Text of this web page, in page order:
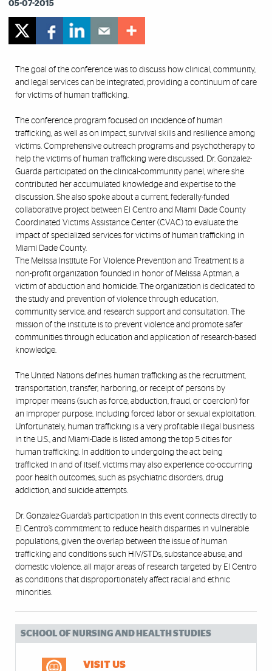
05-07-2015
The goal of the conference was to discuss how clinical, community,
and legal services can be integrated, providing a continuum of care
for victims of human trafficking.
The conference program focused on incidence of human
trafficking, as well as on impact, survival skills and resilience among
victims. Comprehensive outreach programs and psychotherapy to
help the victims of human trafficking were discussed. Dr. Gonzalez-
Guarda participated on the clinical-community panel, where she
contributed her accumulated knowledge and expertise to the
discussion. She also spoke about a current, federally-funded
collaborative project between El Centro and Miami Dade County
Coordinated Victims Assistance Center (CVAC) to evaluate the
impact of specialized services for victims of human trafficking in
Miami Dade County.
The Melissa Institute For Violence Prevention and Treatment is a
non-profit organization founded in honor of Melissa Aptman, a
victim of abduction and homicide. The organization is dedicated to
the study and prevention of violence through education,
community service, and research support and consultation. The
mission of the institute is to prevent violence and promote safer
communities through education and application of research-based
knowledge.
The United Nations defines human trafficking as the recruitment,
transportation, transfer, harboring, or receipt of persons by
improper means (such as force, abduction, fraud, or coercion) for
an improper purpose, including forced labor or sexual exploitation.
Unfortunately, human trafficking is a very profitable illegal business
in the U.S., and Miami-Dade is listed among the top 5 cities for
human trafficking. In addition to undergoing the act being
trafficked in and of itself, victims may also experience co-occurring
poor health outcomes, such as psychiatric disorders, drug
addiction, and suicide attempts.
Dr. Gonzalez-Guarda’s participation in this event connects directly to
El Centro’s commitment to reduce health disparities in vulnerable
populations, given the overlap between the issue of human
trafficking and conditions such HIV/STDs, substance abuse, and
domestic violence, all major areas of research targeted by El Centro
as conditions that disproportionately affect racial and ethnic
minorities.
SCHOOL OF NURSING AND HEALTH STUDIES
VISIT US